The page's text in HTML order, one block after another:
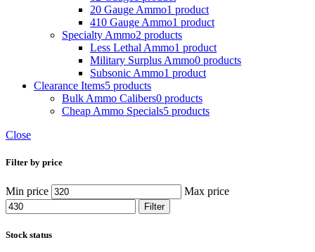
20 Gauge Ammo1 product
410 Gauge Ammo1 product
Specialty Ammo2 products
Less Lethal Ammo1 product
Military Surplus Ammo0 products
Subsonic Ammo1 product
Clearance Items5 products
Bulk Ammo Calibers0 products
Cheap Ammo Specials5 products
Close
Filter by price
Min price Max price
Filter
Stock status